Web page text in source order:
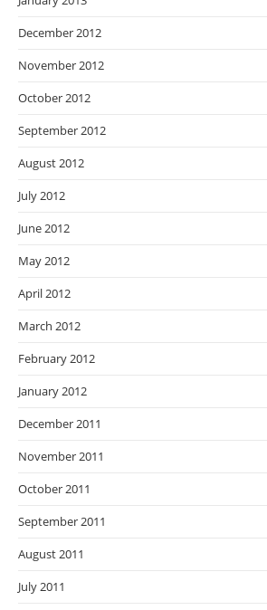
December 2012
November 2012
October 2012
September 2012
August 2012
July 2012
June 2012
May 2012
April 2012
March 2012
February 2012
January 2012
December 2011
November 2011
October 2011
September 2011
August 2011
July 2011